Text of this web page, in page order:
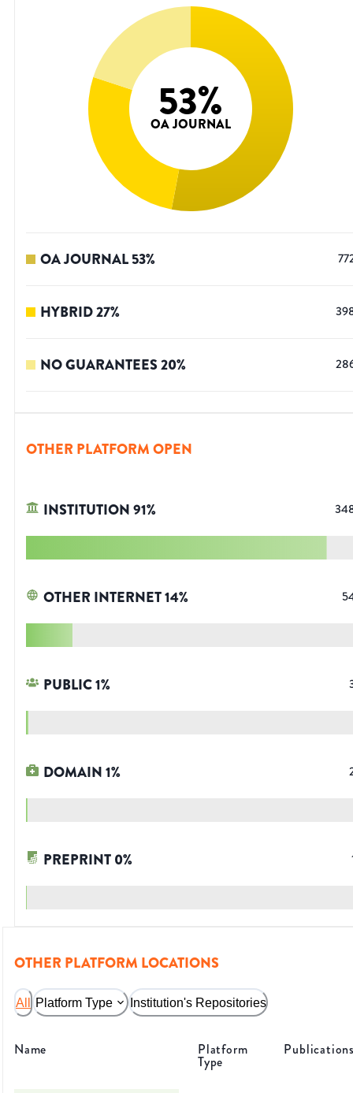
53%
OA JOURNAL
OA JOURNAL53%
HYBRID27%
NO GUARANTEES20%
OTHER PLATFORM OPEN
INSTITUTION91%
OTHER INTERNET14%
PUBLIC1%
DOMAIN1%
PREPRINT0%
OTHER PLATFORM LOCATIONS
All Platform Type Institution's Repositories
Name Platform
Type